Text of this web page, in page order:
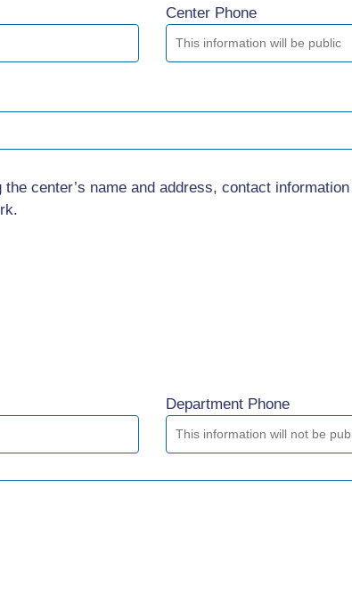
Center Phone
center’s name and address, contact
Department Phone